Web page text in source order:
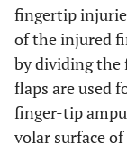
fingertip
of the injured
by dividing the
flaps are used
finger-tip
volar surface